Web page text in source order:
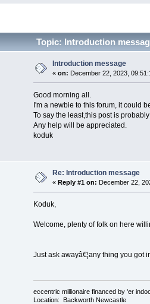
Topic: Introduction
Introduction message
«on: December 22, 2023,
Good morning all.
I'm a newbie to this forum, it could
To say the least,this post is
Any help will be appreciated.
koduk
Re: Introduction message
« Reply #1 on: December 22,
Koduk,
Welcome, plenty of folk on here
Just ask awayâ€¦any thing you got
eccentric millionaire financed by 'er
Location: Backworth Newcastle